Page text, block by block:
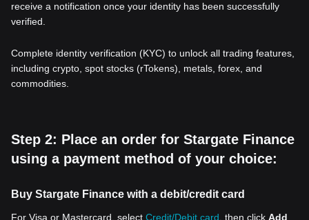
receive a notification once your identity has been successfully
verified.
Complete identity verification (KYC) to unlock all trading features,
including crypto, spot stocks (rTokens), metals, forex, and
commodities.
Step 2: Place an order for Stargate Finance
using a payment method of your choice:
Buy Stargate Finance with a debit/credit card
For Visa or Mastercard, select Credit/Debit card , then click Add